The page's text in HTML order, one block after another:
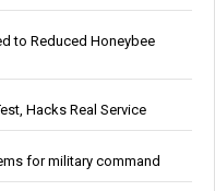
to Reduced Honeybee
Hacks Real Service
for military command